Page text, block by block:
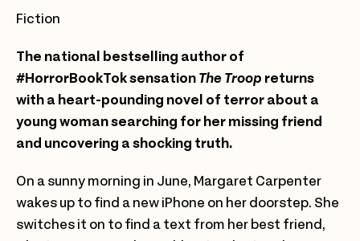
Fiction
The national bestselling author of
#HorrorBookTok sensationThe Troop returns
with a heart-pounding novel of terror about a
young woman searching for her missing friend
and uncovering a shocking truth.
On a sunny morning in June, Margaret Carpenter
wakes up to find a new iPhone on her doorstep. She
switches it on to find a text from her best friend,